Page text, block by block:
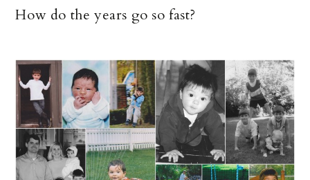
How do the years go so fast?